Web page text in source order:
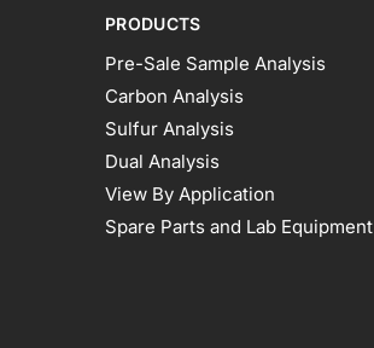
PRODUCTS
Pre-Sale Sample Analysis
Carbon Analysis
Sulfur Analysis
Dual Analysis
View By Application
Spare Parts and Lab Equipment